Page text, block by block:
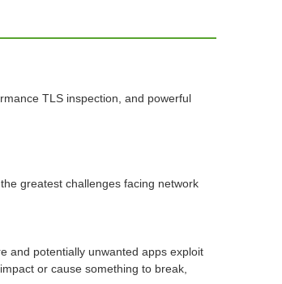
TLS inspection, and powerful
greatest challenges facing network
and potentially unwanted apps exploit
or cause something to break,